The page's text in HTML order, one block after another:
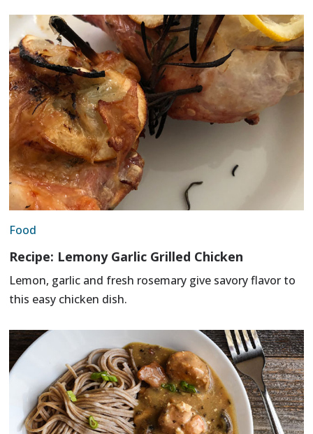
Food
Recipe: Lemony Garlic Grilled Chicken
Lemon, garlic and fresh rosemary give savory flavor to
this easy chicken dish.